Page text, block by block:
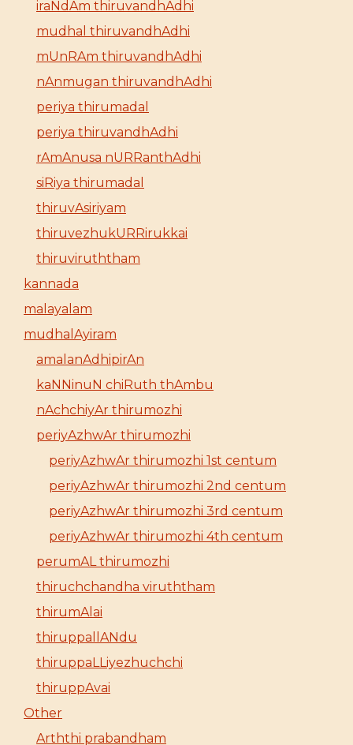
iraNdAm thiruvandhAdhi
mudhal thiruvandhAdhi
mUnRAm thiruvandhAdhi
nAnmugan thiruvandhAdhi
periya thirumadal
periya thiruvandhAdhi
rAmAnusa nURRanthAdhi
siRiya thirumadal
thiruvAsiriyam
thiruvezhukURRirukkai
thiruviruththam
kannada
malayalam
mudhalAyiram
amalanAdhipirAn
kaNNinuN chiRuth thAmbu
nAchchiyAr thirumozhi
periyAzhwAr thirumozhi
periyAzhwAr thirumozhi 1st centum
periyAzhwAr thirumozhi 2nd centum
periyAzhwAr thirumozhi 3rd centum
periyAzhwAr thirumozhi 4th centum
perumAL thirumozhi
thiruchchandha viruththam
thirumAlai
thiruppallANdu
thiruppaLLiyezhuchchi
thiruppAvai
Other
Arththi prabandham